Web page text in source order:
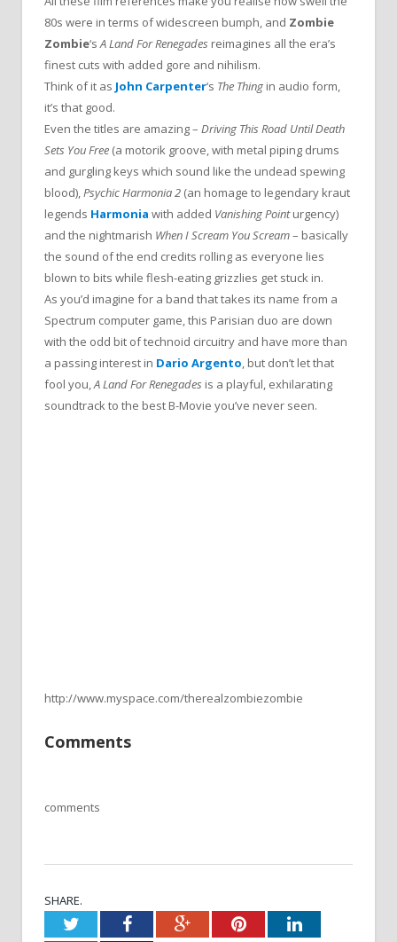
80s were in terms of widescreen bumph, and Zombie
Zombie‘sA Land For Renegades reimagines all the era’s
finest cuts with added gore and nihilism.
Think of it as John Carpenter‘s The Thing in audio form,
it’s that good.
Even the titles are amazing – Driving This Road Until Death
Sets You Free (a motorik groove, with metal piping drums
and gurgling keys which sound like the undead spewing
blood),Psychic Harmonia 2 (an homage to legendary kraut
legends Harmonia with added Vanishing Pointurgency)
and the nightmarish When I Scream You Scream– basically
the sound of the end credits rolling as everyone lies
blown to bits while flesh-eating grizzlies get stuck in.
As you’d imagine for a band that takes its name from a
Spectrum computer game, this Parisian duo are down
with the odd bit of technoid circuitry and have more than
a passing interest in Dario Argento, but don’t let that
fool you,A Land For Renegades is a playful, exhilarating
soundtrack to the best B-Movie you’ve never seen.
http://www.myspace.com/therealzombiezombie
Comments
comments
SHARE.
TwitterFacebookGoogle+PinterestLinkedIn